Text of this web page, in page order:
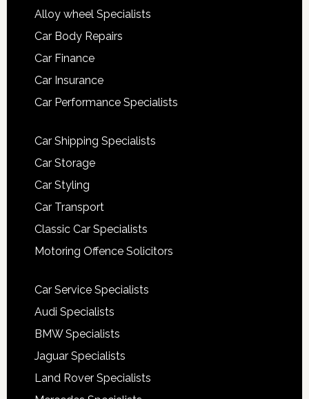
Alloy wheel Specialists
Car Body Repairs
Car Finance
Car Insurance
Car Performance Specialists
Car Shipping Specialists
Car Storage
Car Styling
Car Transport
Classic Car Specialists
Motoring Offence Solicitors
Car Service Specialists
Audi Specialists
BMW Specialists
Jaguar Specialists
Land Rover Specialists